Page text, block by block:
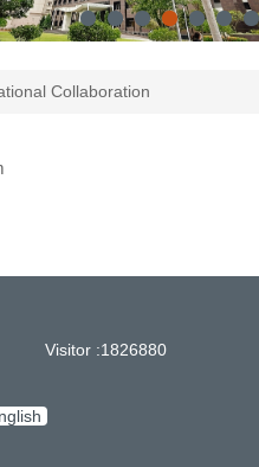
Collaboration
Visitor :1826880